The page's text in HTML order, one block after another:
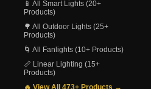
📱 All Smart Lights (20+
Products)
🌳 All Outdoor Lights (25+
Products)
🌀 All Fanlights (10+ Products)
📏 Linear Lighting (15+
Products)